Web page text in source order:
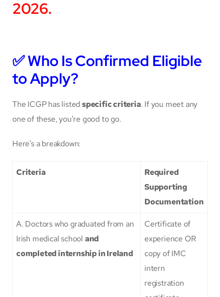
2026.
✅Who Is Confirmed Eligible
to Apply?
The ICGP has listed specific criteria. If you meet any
one of these, you’re good to go.
Here’s a breakdown:
Criteria
Required
Supporting
Documentation
A. Doctors who graduated from an
Irish medical school and
completed internship in Ireland
Certificate of
experience OR
copy of IMC
intern
registration